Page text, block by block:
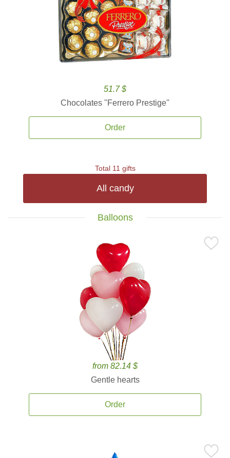
51.7 $
Chocolates ''Ferrero Prestige''
Order
Total 11 gifts
All candy
Balloons
from 82.14 $
Gentle hearts
Order